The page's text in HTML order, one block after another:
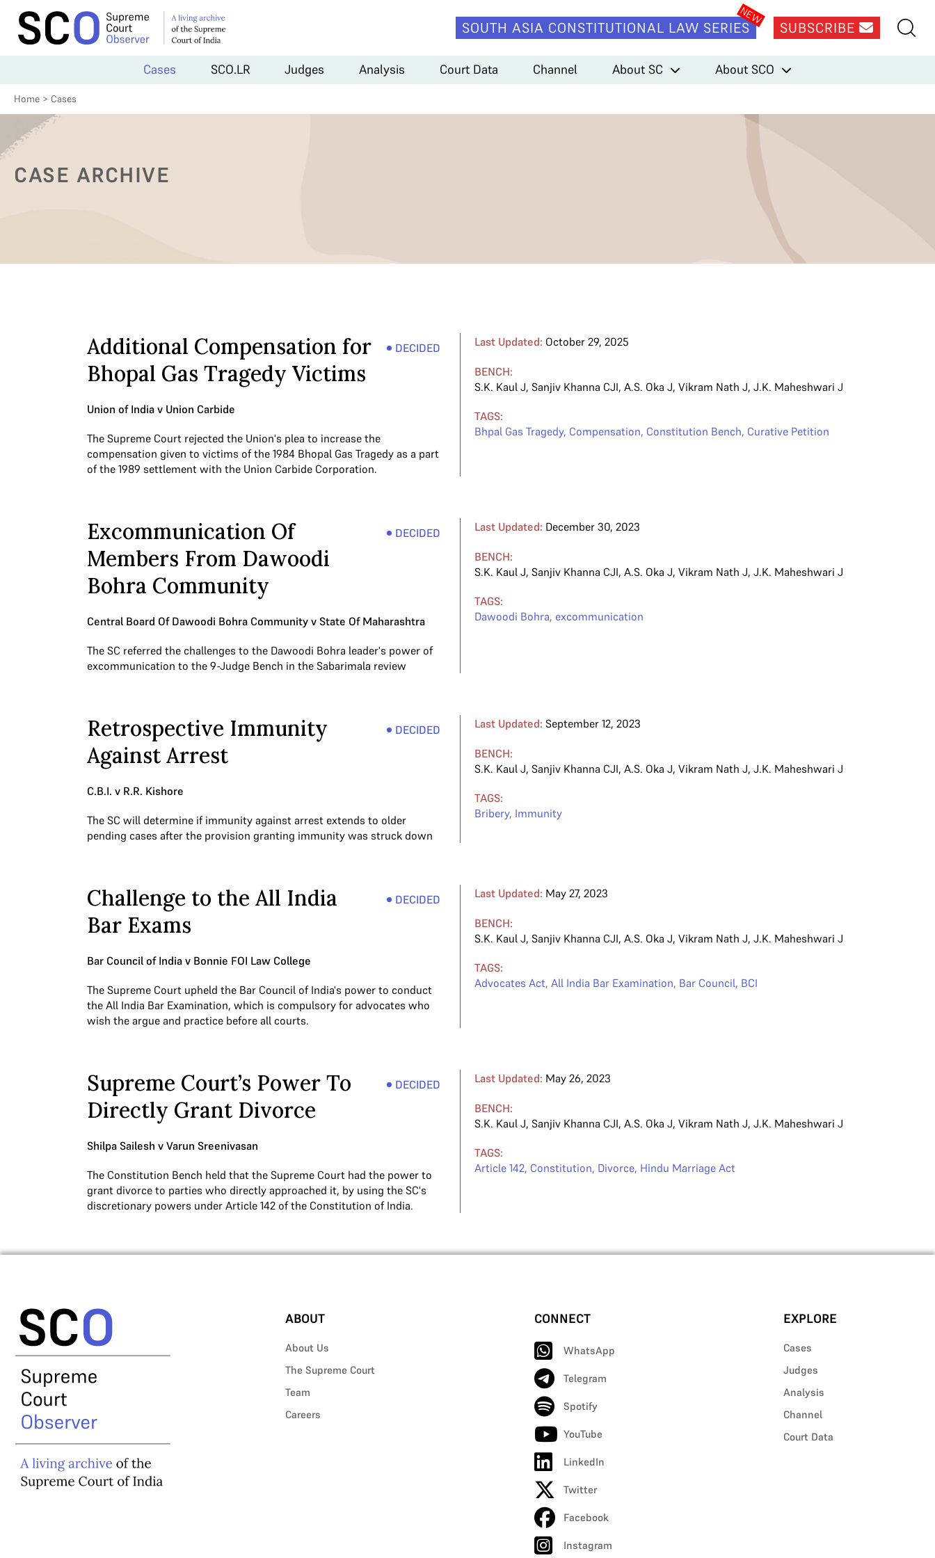
SOUTH ASIA CONSTITUTIONAL LAW SERIES SUBSCRIBE
Cases SCO.LR Judges Analysis Court Data Channel About SC About SCO
Home > Cases
CASE ARCHIVE
Additional Compensation for
Bhopal Gas Tragedy Victims
DECIDED
Union of India v Union Carbide
The Supreme Court rejected the Union's plea to increase the
compensation given to victims of the 1984 Bhopal Gas Tragedy as a part
of the 1989 settlement with the Union Carbide Corporation.
Last Updated: October 29, 2025
BENCH:
S.K. Kaul J,Sanjiv Khanna CJI,A.S. Oka J,Vikram Nath J,J.K. Maheshwari J
TAGS:
Bhpal Gas Tragedy, Compensation, Constitution Bench, Curative Petition
Excommunication Of
Members From Dawoodi
Bohra Community
DECIDED
Central Board Of Dawoodi Bohra Community v State Of Maharashtra
The SC referred the challenges to the Dawoodi Bohra leader's power of
excommunication to the 9-Judge Bench in the Sabarimala review
Last Updated: December 30, 2023
BENCH:
S.K. Kaul J,Sanjiv Khanna CJI,A.S. Oka J,Vikram Nath J,J.K. Maheshwari J
TAGS:
Dawoodi Bohra, excommunication
Retrospective Immunity
Against Arrest
DECIDED
C.B.I. v R.R. Kishore
The SC will determine if immunity against arrest extends to older
pending cases after the provision granting immunity was struck down
Last Updated: September 12, 2023
BENCH:
S.K. Kaul J,Sanjiv Khanna CJI,A.S. Oka J,Vikram Nath J,J.K. Maheshwari J
TAGS:
Bribery, Immunity
Challenge to the All India
Bar Exams
DECIDED
Bar Council of India v Bonnie FOI Law College
The Supreme Court upheld the Bar Council of India's power to conduct
the All India Bar Examination, which is compulsory for advocates who
wish the argue and practice before all courts.
Last Updated: May 27, 2023
BENCH:
S.K. Kaul J,Sanjiv Khanna CJI,A.S. Oka J,Vikram Nath J,J.K. Maheshwari J
TAGS:
Advocates Act,All India Bar Examination, Bar Council, BCI
Supreme Court’s Power To
Directly Grant Divorce
DECIDED
Shilpa Sailesh v Varun Sreenivasan
The Constitution Bench held that the Supreme Court had the power to
grant divorce to parties who directly approached it, by using the SC's
discretionary powers under Article 142 of the Constitution of India.
Last Updated: May 26, 2023
BENCH:
S.K. Kaul J,Sanjiv Khanna CJI,A.S. Oka J,Vikram Nath J,J.K. Maheshwari J
TAGS:
Article 142, Constitution, Divorce, Hindu Marriage Act
ABOUT
About Us
The Supreme Court
Team
Careers
CONNECT
WhatsApp
Telegram
Spotify
YouTube
LinkedIn
Twitter
Facebook
Instagram
EXPLORE
Cases
Judges
Analysis
Channel
Court Data